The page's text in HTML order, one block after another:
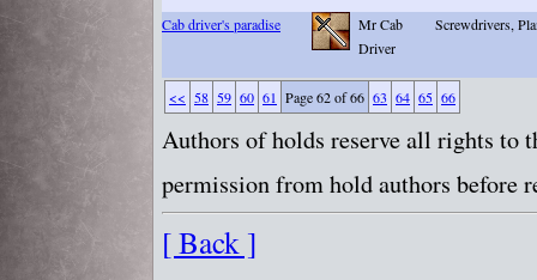
Cab driver's paradise
Mr Cab
Driver
Screwdrivers,
<< 58 59 60 61 Page 62 of 66 63 64 65 66
Authors of holds reserve all rights to
permission from hold authors
[ Back ]